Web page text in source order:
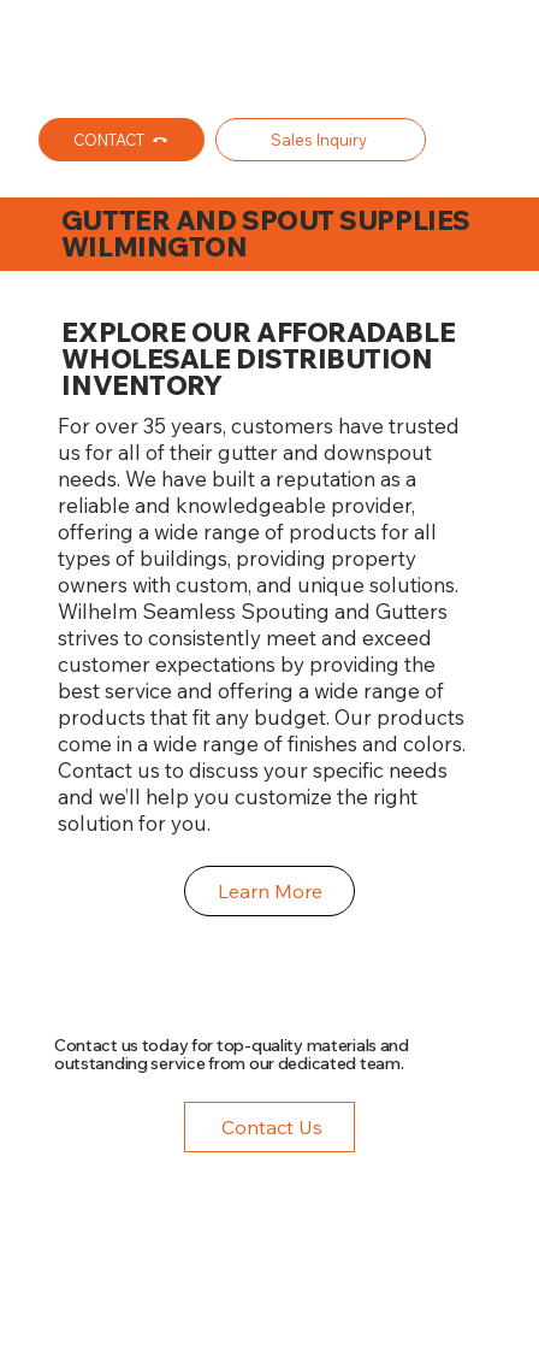
CONTACT Sales Inquiry
GUTTER AND SPOUT SUPPLIES
WILMINGTON
EXPLORE OUR AFFORADABLE
WHOLESALE DISTRIBUTION
INVENTORY
For over 35 years, customers have trusted
us for all of their gutter and downspout
needs. We have built a reputation as a
reliable and knowledgeable provider,
offering a wide range of products for all
types of buildings, providing property
owners with custom, and unique solutions.
Wilhelm Seamless Spouting and Gutters
strives to consistently meet and exceed
customer expectations by providing the
best service and offering a wide range of
products that fit any budget. Our products
come in a wide range of finishes and colors.
Contact us to discuss your specific needs
and we’ll help you customize the right
solution for you.
Learn More
Contact us today for top-quality materials and
outstanding service from our dedicated team.
Contact Us